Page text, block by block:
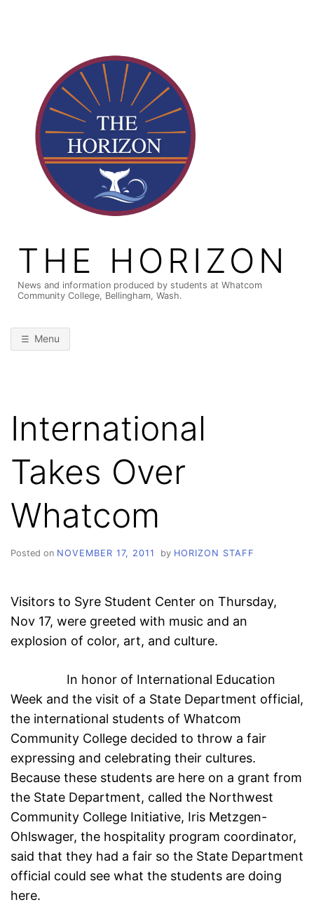
THE HORIZON
News and information produced by students at Whatcom
Community College, Bellingham, Wash.
Menu
International
Takes Over
Whatcom
Posted on NOVEMBER 17, 2011 by HORIZON STAFF
Visitors to Syre Student Center on Thursday,
Nov 17, were greeted with music and an
explosion of color, art, and culture.
In honor of International Education
Week and the visit of a State Department official,
the international students of Whatcom
Community College decided to throw a fair
expressing and celebrating their cultures.
Because these students are here on a grant from
the State Department, called the Northwest
Community College Initiative, Iris Metzgen-
Ohlswager, the hospitality program coordinator,
said that they had a fair so the State Department
official could see what the students are doing
here.